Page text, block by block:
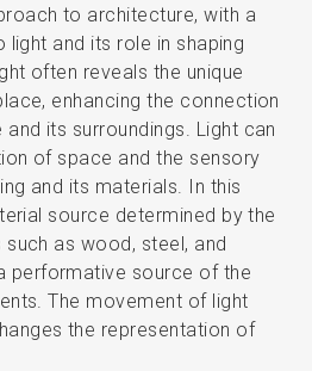
to architecture, with a
and its role in shaping
often reveals the unique
enhancing the connection
its surroundings. Light can
of space and the sensory
and its materials. In this
source determined by the
as wood, steel, and
performative source of the
The movement of light
the representation of